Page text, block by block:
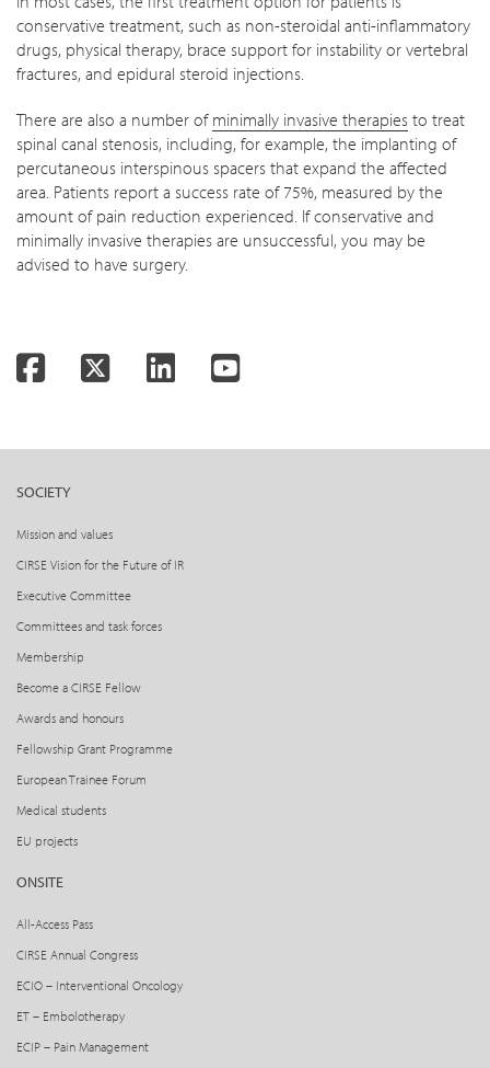
conservative treatment, such as non-steroidal anti-inflammatory
drugs, physical therapy, brace support for instability or vertebral
fractures, and epidural steroid injections.
There are also a number of minimally invasive therapies to treat
spinal canal stenosis, including, for example, the implanting of
percutaneous interspinous spacers that expand the affected
area. Patients report a success rate of 75%, measured by the
amount of pain reduction experienced. If conservative and
minimally invasive therapies are unsuccessful, you may be
advised to have surgery.
FacebookTwitter LinkedInYouTube
SOCIETY
Mission and values
CIRSE Vision for the Future of IR
Executive Committee
Committees and task forces
Membership
Become a CIRSE Fellow
Awards and honours
Fellowship Grant Programme
European Trainee Forum
Medical students
EU projects
ONSITE
All-Access Pass
CIRSE Annual Congress
ECIO – Interventional Oncology
ET – Embolotherapy
ECIP – Pain Management